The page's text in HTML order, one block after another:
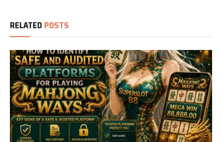
RELATED POSTS